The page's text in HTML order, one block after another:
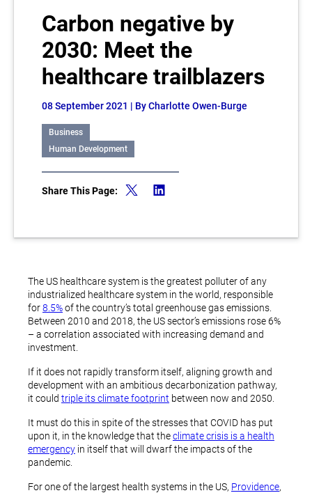
Carbon negative by
2030: Meet the
healthcare trailblazers
08 September 2021 | By Charlotte Owen-Burge
Business
Human Development
Share This Page:
The US healthcare system is the greatest polluter of any
industrialized healthcare system in the world, responsible
for8.5%of the country’s total greenhouse gas emissions.
Between 2010 and 2018, the US sector’s emissions rose 6%
– a correlation associated with increasing demand and
investment.
If it does not rapidly transform itself, aligning growth and
development with an ambitious decarbonization pathway,
it could triple its climate footprint between now and 2050.
It must do this in spite of the stresses that COVID has put
upon it, in the knowledge that theclimate crisis is a health
emergency in itself that will dwarf the impacts of the
pandemic.
For one of the largest health systems in the US, Providence,